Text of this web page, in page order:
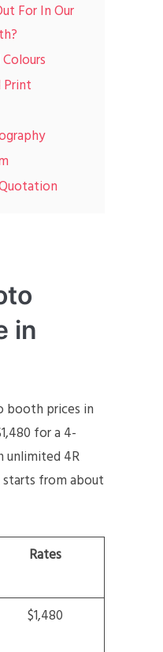
For In Our
Print
in
booth prices in
for a 4-
unlimited 4R
from about
Rates
$1,480